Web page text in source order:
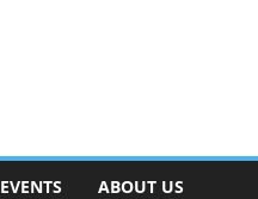
EVENTS ABOUT US